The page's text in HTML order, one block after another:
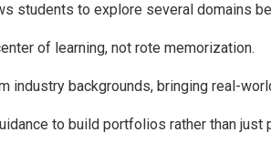
students to explore several domains
of learning, not rote memorization.
industry backgrounds, bringing real-
to build portfolios rather than just